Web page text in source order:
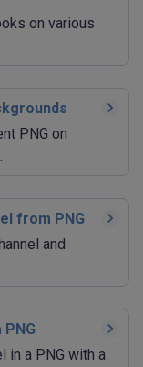
on various
PNG on
from PNG
and
in a PNG with a